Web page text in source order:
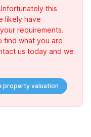
this
likely have
requirements.
find what you are
us today and we
property valuation